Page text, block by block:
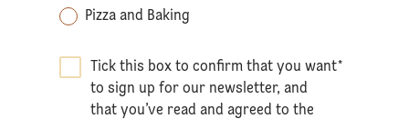
Pizza and Baking
Tick this box to confirm that you want
to sign up for our newsletter, and
that you’ve read and agreed to the
*